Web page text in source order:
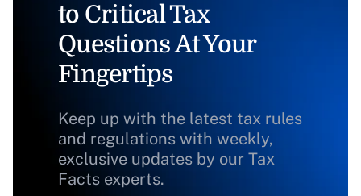
to Critical Tax
Questions At Your
Fingertips
Keep up with the latest tax rules
and regulations with weekly,
exclusive updates by our Tax
Facts experts.